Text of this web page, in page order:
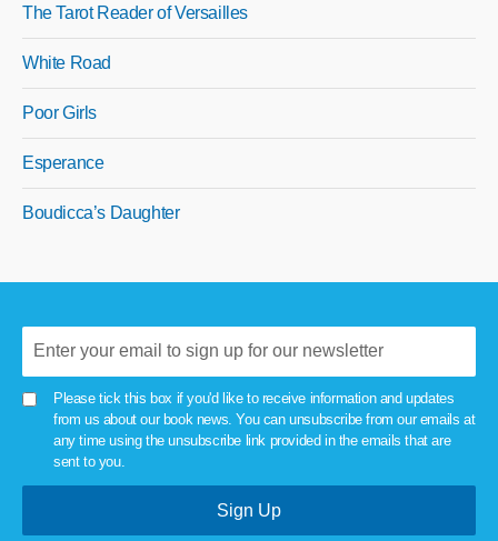
The Tarot Reader of Versailles
White Road
Poor Girls
Esperance
Boudicca’s Daughter
Please tick this box if you'd like to receive information and updates
from us about our book news. You can unsubscribe from our emails at
any time using the unsubscribe link provided in the emails that are
sent to you.